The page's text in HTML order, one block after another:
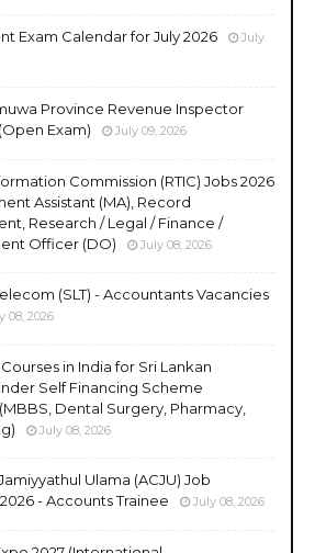
Exam Calendar for July 2026
July
Province Revenue Inspector
Exam)
July 09, 2026
Commission (RTIC) Jobs 2026
Assistant (MA), Record
Research / Legal / Finance /
Officer (DO)
July 08, 2026
(SLT) - Accountants Vacancies
08, 2026
in India for Sri Lankan
Self Financing Scheme
Dental Surgery, Pharmacy,
July 08, 2026
Ulama (ACJU) Job
- Accounts Trainee
July 08, 2026